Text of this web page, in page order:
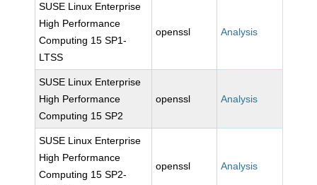
SUSE Linux Enterprise
High Performance
Computing 15 SP1-
LTSS
openssl Analysis
SUSE Linux Enterprise
High Performance
Computing 15 SP2
openssl Analysis
SUSE Linux Enterprise
High Performance
Computing 15 SP2-
openssl Analysis